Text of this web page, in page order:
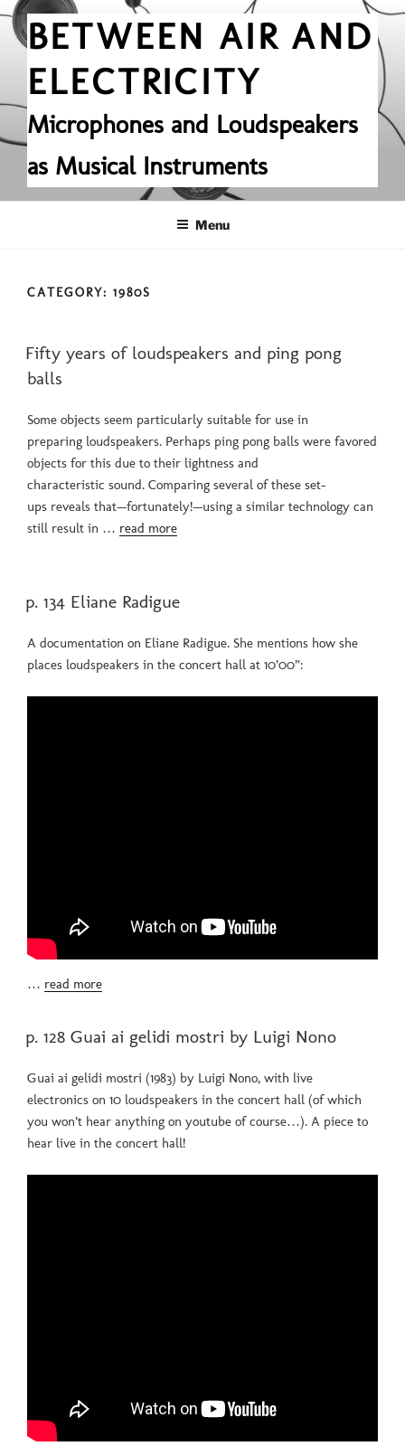
Skip
contentBETWEEN AIR AND
ELECTRICITY
Microphones and Loudspeakers
as Musical Instruments
Menu
CATEGORY: 1980S
POSTED
ON
Fifty years of loudspeakers and ping pong
balls
Some objects seem particularly suitable for use in
preparing loudspeakers. Perhaps ping pong balls were favored
objects for this due to their lightness and
characteristic sound. Comparing several of these set-
ups reveals that—fortunately!—using a similar technology can
still result in … read more
ON
p. 134 Eliane Radigue
A documentation on Eliane Radigue. She mentions how she
places loudspeakers in the concert hall at 10’00”:
… read more
ON
p. 128 Guai ai gelidi mostri by Luigi Nono
Guai ai gelidi mostri (1983) by Luigi Nono, with live
electronics on 10 loudspeakers in the concert hall (of which
you won’t hear anything on youtube of course…). A piece to
hear live in the concert hall!